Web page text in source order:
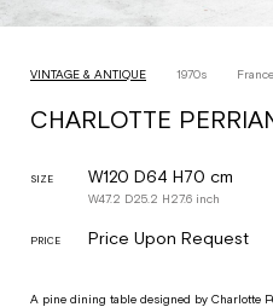
VINTAGE & ANTIQUE 1970s France
CHARLOTTE
SIZE W120 D64 H70 cm
W47.2 D25.2 H27.6inch
PRICE Price Upon Request
A pine dining table designed by Charlotte